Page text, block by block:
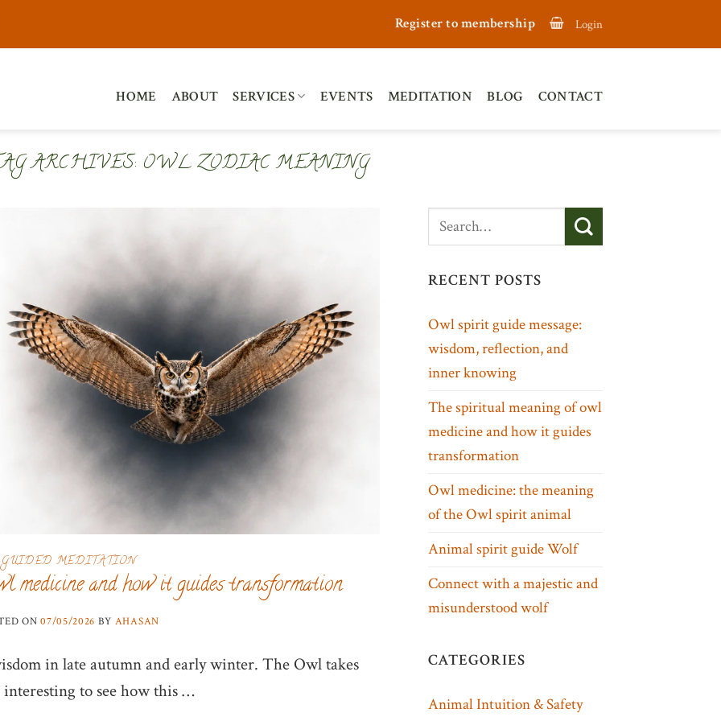
Register to membership Login
HOME ABOUT SERVICES EVENTS MEDITATION BLOG CONTACT
ARCHIVES: OWL ZODIAC MEANING
GUIDED MEDITATION
medicine and how it guides transformation
ON07/05/2026 BY AHASAN
in late autumn and early winter. The Owl takes
to see how this …
RECENT POSTS
Owl spirit guide message:
wisdom, reflection, and
inner knowing
The spiritual meaning of owl
medicine and how it guides
transformation
Owl medicine: the meaning
of the Owl spirit animal
Animal spirit guide Wolf
Connect with a majestic and
misunderstood wolf
CATEGORIES
Animal Intuition & Safety